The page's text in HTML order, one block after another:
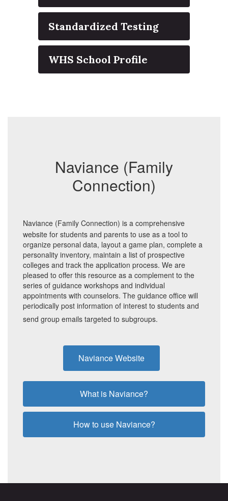
Standardized Testing
WHS School Profile
Naviance (Family
Connection)
Naviance (Family Connection) is a comprehensive
website for students and parents to use as a tool to
organize personal data, layout a game plan, complete a
personality inventory, maintain a list of prospective
colleges and track the application process. We are
pleased to offer this resource as a complement to the
series of guidance workshops and individual
appointments with counselors. The guidance office will
periodically post information of interest to students and
send group emails targeted to subgroups.
Naviance Website
What is Naviance?
How to use Naviance?